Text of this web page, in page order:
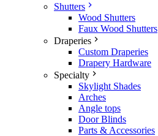
Shutters
Wood Shutters
Faux Wood Shutters
Draperies
Custom Draperies
Drapery Hardware
Specialty
Skylight Shades
Arches
Angle tops
Door Blinds
Parts & Accessories